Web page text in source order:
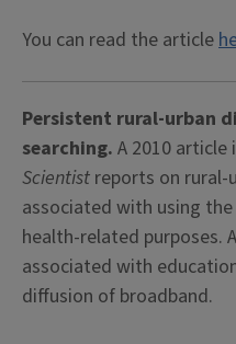
You can read the article
Persistent rural-urban
searching. A 2010
Scientist reports on rural-
associated with using
health-related purposes.
associated with
diffusion of broadband.